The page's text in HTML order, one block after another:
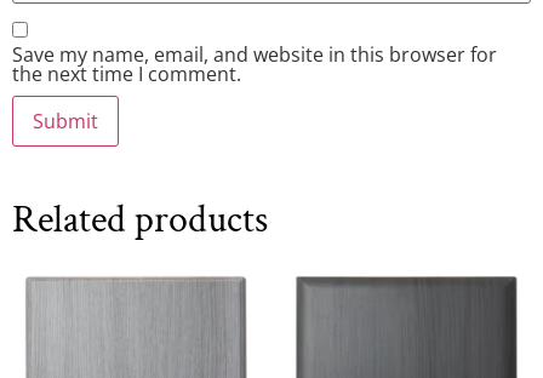
Save my name, email, and website in this browser for
the next time I comment.
Related products